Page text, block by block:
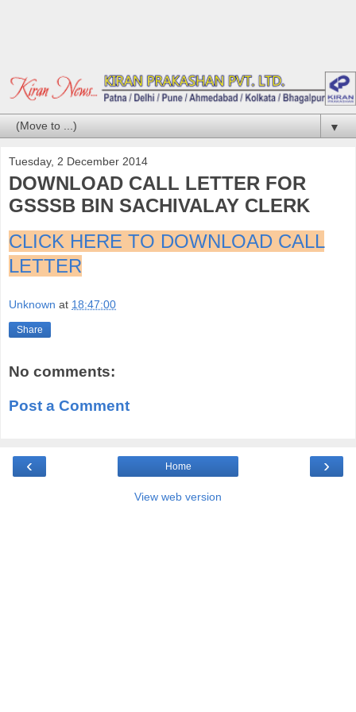
▼
Tuesday, 2 December 2014
DOWNLOAD CALL LETTER FOR
GSSSB BIN SACHIVALAY CLERK
CLICK HERE TO DOWNLOAD CALL
LETTER
Unknown at 18:47:00
Share
No comments:
Post a Comment
‹ ›
Home
View web version